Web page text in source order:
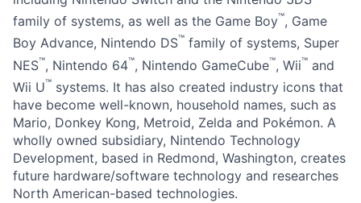
family of systems, as well as the Game Boy™, Game
Boy Advance, Nintendo DS™ family of systems, Super
NES™, Nintendo 64™, Nintendo GameCube™, Wii™ and
Wii U™ systems. It has also created industry icons that
have become well-known, household names, such as
Mario, Donkey Kong, Metroid, Zelda and Pokémon. A
wholly owned subsidiary, Nintendo Technology
Development, based in Redmond, Washington, creates
future hardware/software technology and researches
North American-based technologies.